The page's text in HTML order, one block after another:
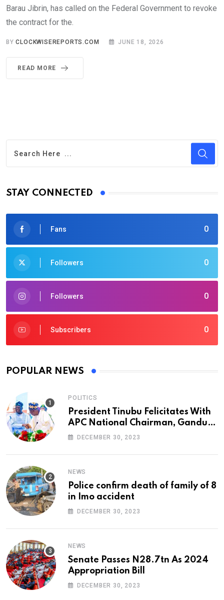
Barau Jibrin, has called on the Federal Government to revoke
the contract for the.
BYCLOCKWISEREPORTS.COM JUNE 18, 2026
READ MORE
STAY CONNECTED
0
Fans
0
Followers
0
Followers
0
Subscribers
POPULAR NEWS
POLITICS
President Tinubu Felicitates With
APC National Chairman, Ganduje,
At 74
DECEMBER 30, 2023
NEWS
Police confirm death of family of 8
in Imo accident
DECEMBER 30, 2023
NEWS
Senate Passes N28.7tn As 2024
Appropriation Bill
DECEMBER 30, 2023